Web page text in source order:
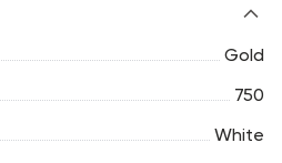
Gold
750
White